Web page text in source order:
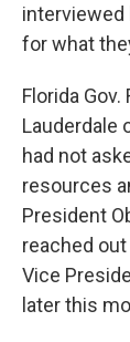
interviewed
for what
Florida
Lauderdale
had not
resources
President
reached
Vice
later this